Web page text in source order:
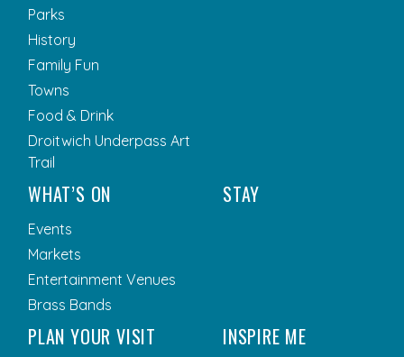
Parks
History
Family Fun
Towns
Food & Drink
Droitwich Underpass Art
Trail
WHAT’S ON
Events
Markets
Entertainment Venues
Brass Bands
STAY
PLAN YOUR VISIT INSPIRE ME